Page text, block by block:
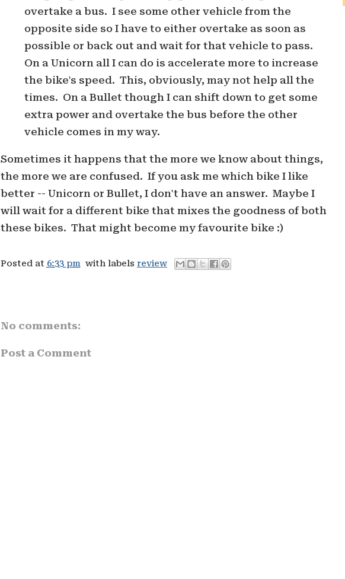
overtake a bus. I see some other vehicle from the
opposite side so I have to either overtake as soon as
possible or back out and wait for that vehicle to pass.
On a Unicorn all I can do is accelerate more to increase
the bike's speed. This, obviously, may not help all the
times. On a Bullet though I can shift down to get some
extra power and overtake the bus before the other
vehicle comes in my way.
Sometimes it happens that the more we know about things,
the more we are confused. If you ask me which bike I like
better -- Unicorn or Bullet, I don't have an answer. Maybe I
will wait for a different bike that mixes the goodness of both
these bikes. That might become my favourite bike :)
Posted at 6:33 pm with labels review
No comments:
Post a Comment